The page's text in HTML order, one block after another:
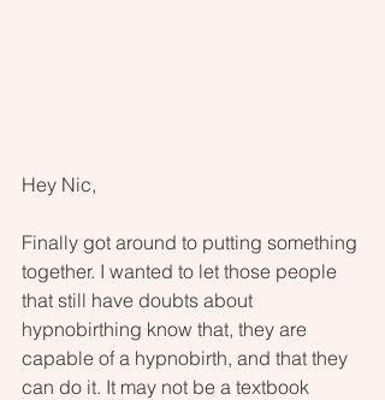
Hey Nic,
Finally got around to putting something
together. I wanted to let those people
that still have doubts about
hypnobirthing know that, they are
capable of a hypnobirth, and that they
can do it. It may not be a textbook